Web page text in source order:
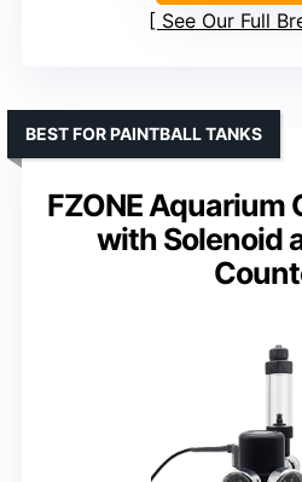
See Our Full
FZONE Aquarium
with Solenoid
BEST FOR PAINTBALL TANKS